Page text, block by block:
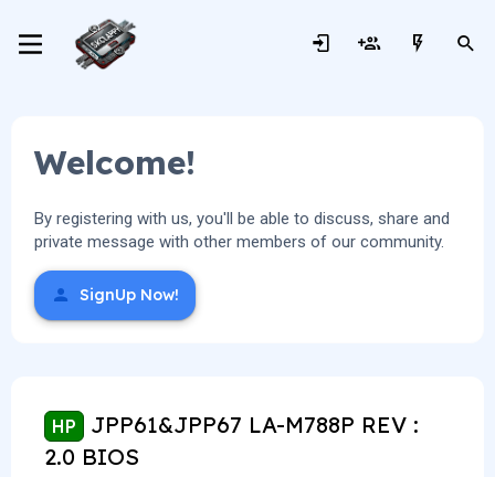
Welcome!
By registering with us, you'll be able to discuss, share and
private message with other members of our community.
SignUp Now!
HP
JPP61&JPP67 LA-M788P REV :
2.0 BIOS